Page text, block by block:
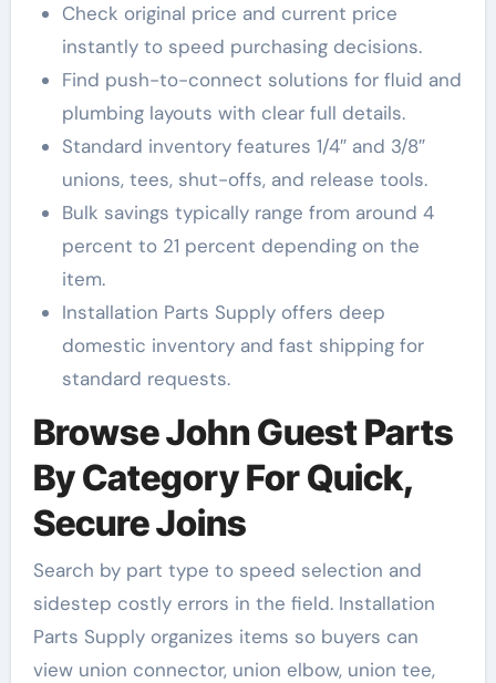
Check original price and current price
instantly to speed purchasing decisions.
Find push-to-connect solutions for fluid and
plumbing layouts with clear full details.
Standard inventory features 1/4″ and 3/8″
unions, tees, shut-offs, and release tools.
Bulk savings typically range from around 4
percent to 21 percent depending on the
item.
Installation Parts Supply offers deep
domestic inventory and fast shipping for
standard requests.
Browse John Guest Parts
By Category For Quick,
Secure Joins
Search by part type to speed selection and
sidestep costly errors in the field. Installation
Parts Supply organizes items so buyers can
view union connector, union elbow, union tee,